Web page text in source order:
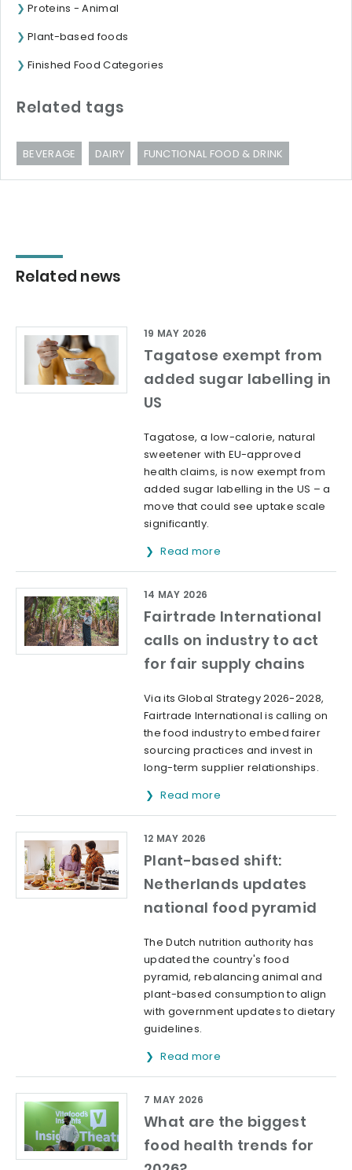
Proteins - Animal
Plant-based foods
Finished Food Categories
Related tags
BEVERAGE DAIRY FUNCTIONAL FOOD & DRINK
Related news
Tagatose exempt from
added sugar labelling in
US
19 MAY 2026
Tagatose, a low-calorie, natural
sweetener with EU-approved
health claims, is now exempt from
added sugar labelling in the US – a
move that could see uptake scale
significantly.
Read more
Fairtrade International
calls on industry to act
for fair supply chains
14 MAY 2026
Via its Global Strategy 2026-2028,
Fairtrade International is calling on
the food industry to embed fairer
sourcing practices and invest in
long-term supplier relationships.
Read more
Plant-based shift:
Netherlands updates
national food pyramid
12 MAY 2026
The Dutch nutrition authority has
updated the country's food
pyramid, rebalancing animal and
plant-based consumption to align
with government updates to dietary
guidelines.
Read more
What are the biggest
food health trends for
7 MAY 2026